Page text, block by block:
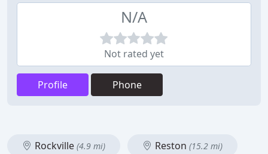
N/A
Not rated yet
Profile Phone
Rockville (4.9 mi) Reston (15.2 mi)